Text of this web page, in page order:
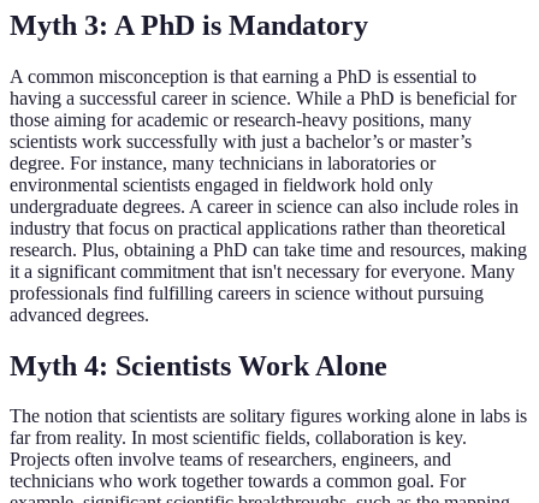
Myth 3: A PhD is Mandatory
A common misconception is that earning a PhD is essential to
having a successful career in science. While a PhD is beneficial for
those aiming for academic or research-heavy positions, many
scientists work successfully with just a bachelor’s or master’s
degree. For instance, many technicians in laboratories or
environmental scientists engaged in fieldwork hold only
undergraduate degrees. A career in science can also include roles in
industry that focus on practical applications rather than theoretical
research. Plus, obtaining a PhD can take time and resources, making
it a significant commitment that isn't necessary for everyone. Many
professionals find fulfilling careers in science without pursuing
advanced degrees.
Myth 4: Scientists Work Alone
The notion that scientists are solitary figures working alone in labs is
far from reality. In most scientific fields, collaboration is key.
Projects often involve teams of researchers, engineers, and
technicians who work together towards a common goal. For